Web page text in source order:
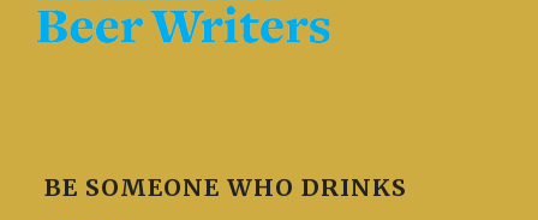
BE SOMEONE WHO DRINKS